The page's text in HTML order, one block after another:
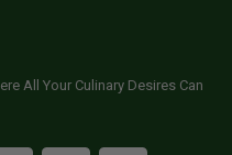
All Your Culinary Desires Can